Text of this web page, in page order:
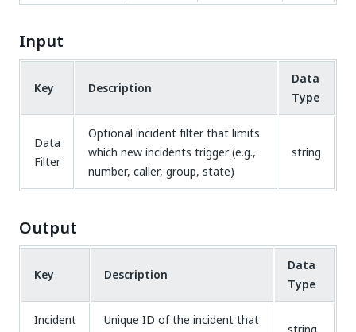
Input
Key Description
Data
Type
Data
Filter
Optional incident filter that limits
which new incidents trigger (e.g.,
number, caller, group, state)
string
Output
Key Description
Data
Type
Incident
Unique ID of the incident that